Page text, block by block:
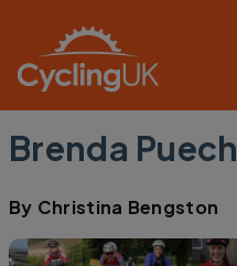
Brenda Puech
By Christina Bengston